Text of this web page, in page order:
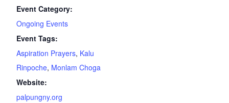
Event Category:
Ongoing Events
Event Tags:
Aspiration Prayers, Kalu
Rinpoche, Monlam Choga
Website:
palpungny.org